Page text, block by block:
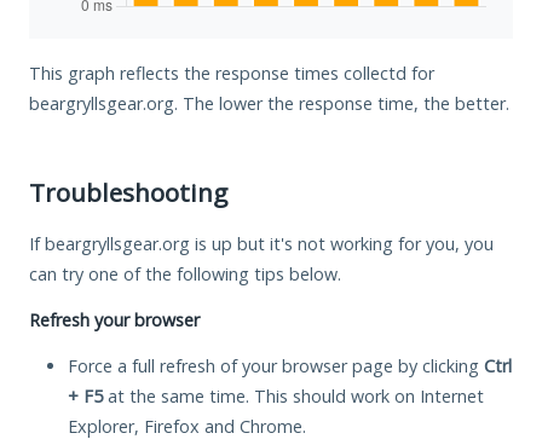
This graph reflects the response times collectd for
beargryllsgear.org. The lower the response time, the better.
Troubleshooting
If beargryllsgear.org is up but it's not working for you, you
can try one of the following tips below.
Refresh your browser
Force a full refresh of your browser page by clicking Ctrl
+ F5at the same time. This should work on Internet
Explorer, Firefox and Chrome.